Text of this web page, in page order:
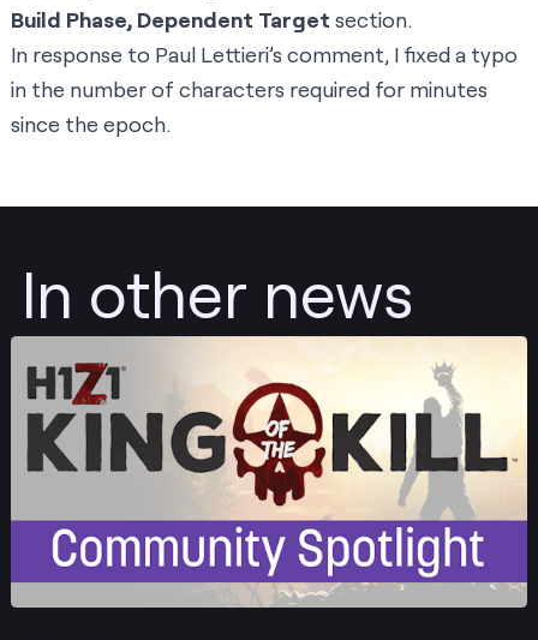
Build Phase, Dependent Target section.
In response to Paul Lettieri’s comment, I fixed a typo
in the number of characters required for minutes
since the epoch.
In other news
Post